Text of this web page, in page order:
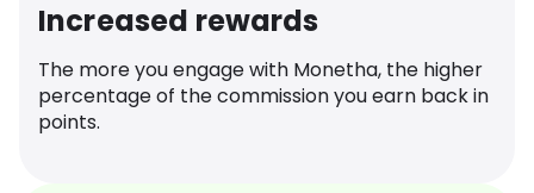
Increased rewards
The more you engage with Monetha, the higher
percentage of the commission you earn back in
points.